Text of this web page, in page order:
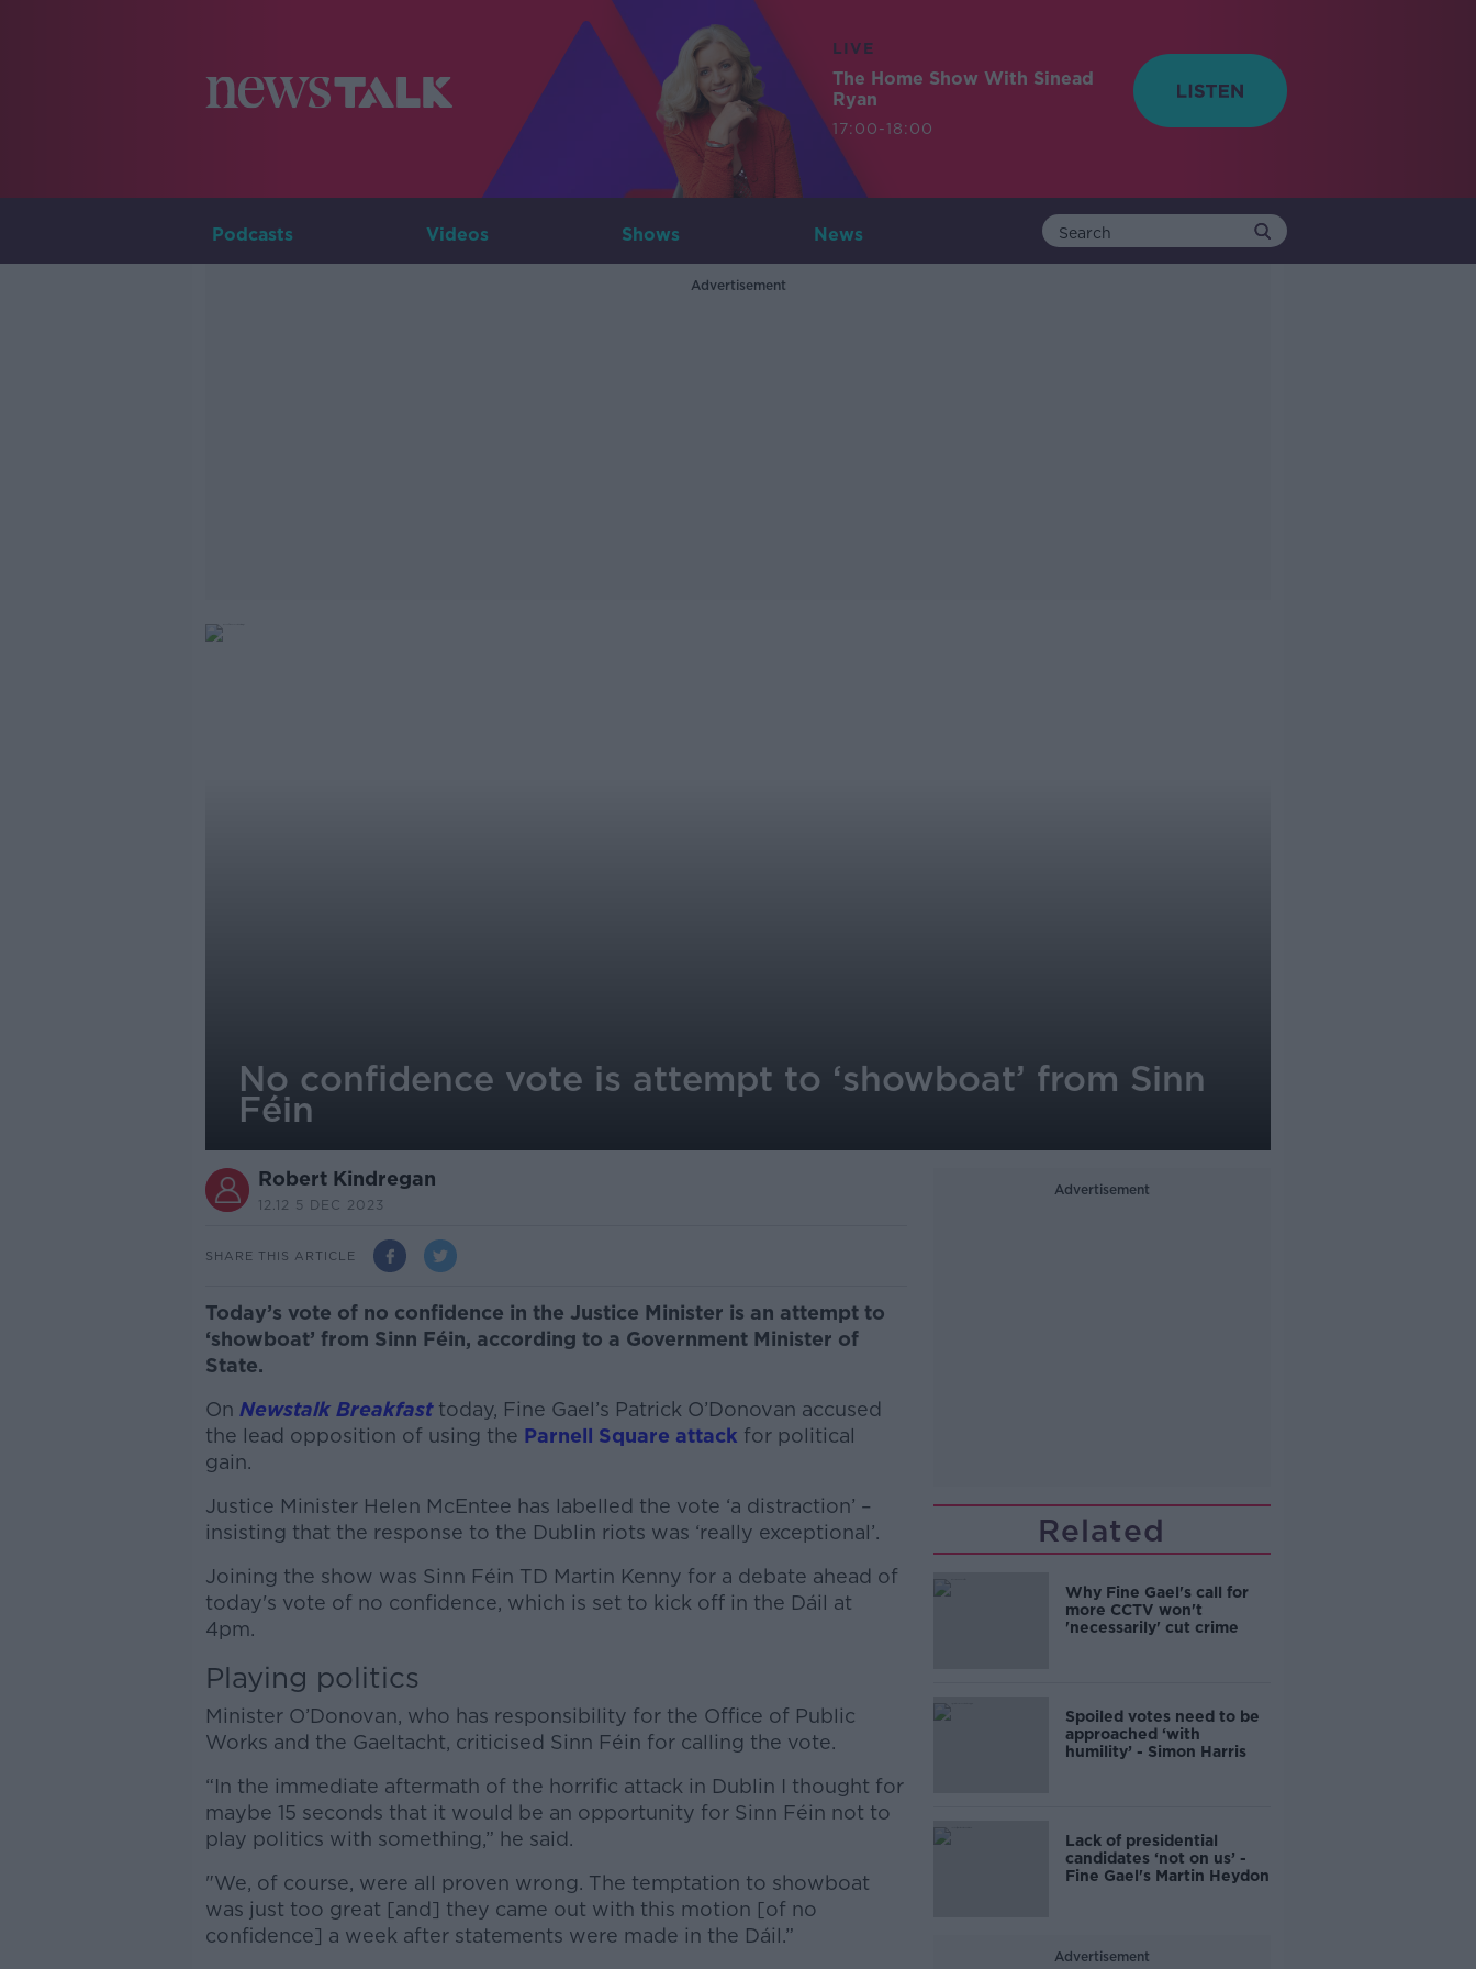
LIVE
The Home Show With Sinead
Ryan
17:00-18:00
Podcasts Videos Shows News
Advertisement
No confidence vote is attempt to ‘showboat’ from Sinn
Féin
Robert Kindregan
12.12 5 DEC 2023
SHARE THIS ARTICLE
Today’s vote of no confidence in the Justice Minister is an attempt to
‘showboat’ from Sinn Féin, according to a Government Minister of
State.
On Newstalk Breakfasttoday, Fine Gael’s Patrick O’Donovan accused
the lead opposition of using the Parnell Square attack for political
gain.
Justice Minister Helen McEntee has labelled the vote ‘a distraction’ –
insisting that the response to the Dublin riots was ‘really exceptional’.
Joining the show was Sinn Féin TD Martin Kenny for a debate ahead of
today's vote of no confidence, which is set to kick off in the Dáil at
4pm.
Learn more
Playing politics
Minister O’Donovan, who has responsibility for the Office of Public
Works and the Gaeltacht, criticised Sinn Féin for calling the vote.
“In the immediate aftermath of the horrific attack in Dublin I thought for
maybe 15 seconds that it would be an opportunity for Sinn Féin not to
play politics with something,” he said.
"We, of course, were all proven wrong. The temptation to showboat
was just too great [and] they came out with this motion [of no
confidence] a week after statements were made in the Dáil.”
Advertisement
Related
Why Fine Gael's call for
more CCTV won't
'necessarily' cut crime
Spoiled votes need to be
approached ‘with
humility’ - Simon Harris
Lack of presidential
candidates ‘not on us’ -
Fine Gael's Martin Heydon
Advertisement